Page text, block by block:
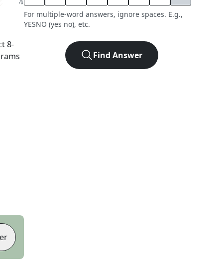
8-
For multiple-word answers, ignore spaces. E.g.,
YESNO (yes no), etc.
Find Answer